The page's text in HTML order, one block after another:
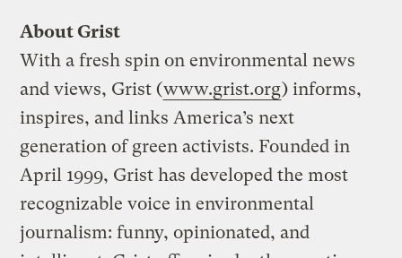
About Grist
With a fresh spin on environmental news
and views, Grist (www.grist.org) informs,
inspires, and links America’s next
generation of green activists. Founded in
April 1999, Grist has developed the most
recognizable voice in environmental
journalism: funny, opinionated, and